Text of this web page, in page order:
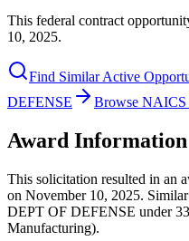
This federal contract
10, 2025.
Find Similar Active
DEFENSE
Browse NAICS
Award Information
This solicitation resulted in an
on November 10, 2025.
DEPT OF DEFENSE under
Manufacturing).